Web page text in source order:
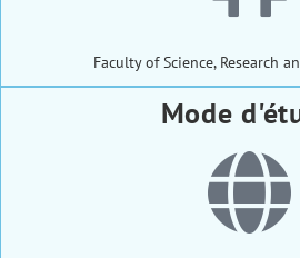
Faculty of Science, Research
Mode